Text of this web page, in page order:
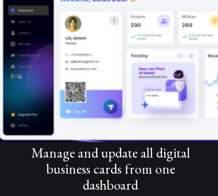
Manage and update all digital
business cards from one
dashboard